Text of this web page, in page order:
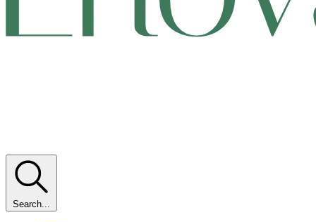
Search...